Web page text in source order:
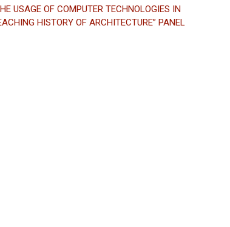
USAGE OF COMPUTER TECHNOLOGIES IN
HISTORY OF ARCHITECTURE” PANEL